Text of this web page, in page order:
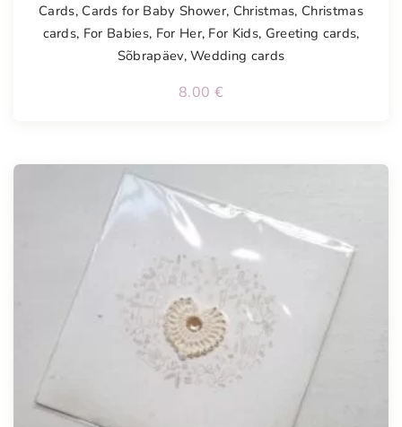
Cards, Cards for Baby Shower, Christmas, Christmas
cards, For Babies, For Her, For Kids, Greeting cards,
Sõbrapäev,Wedding cards
8.00 €